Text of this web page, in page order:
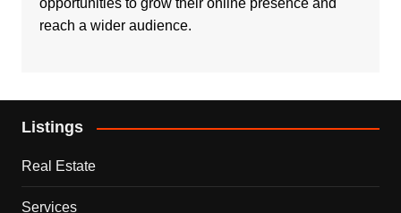
opportunities to grow their online presence and
reach a wider audience.
Listings
Real Estate
Services